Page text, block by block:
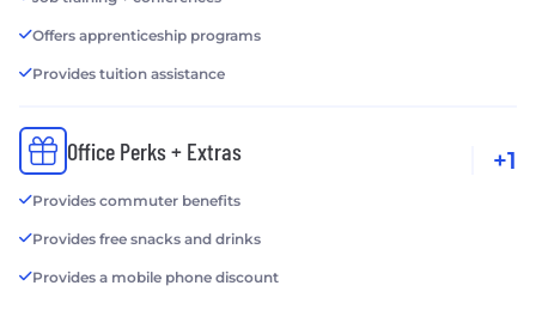
Offers apprenticeship programs
Provides tuition assistance
Office Perks + Extras
Provides commuter benefits
Provides free snacks and drinks
Provides a mobile phone discount
+1